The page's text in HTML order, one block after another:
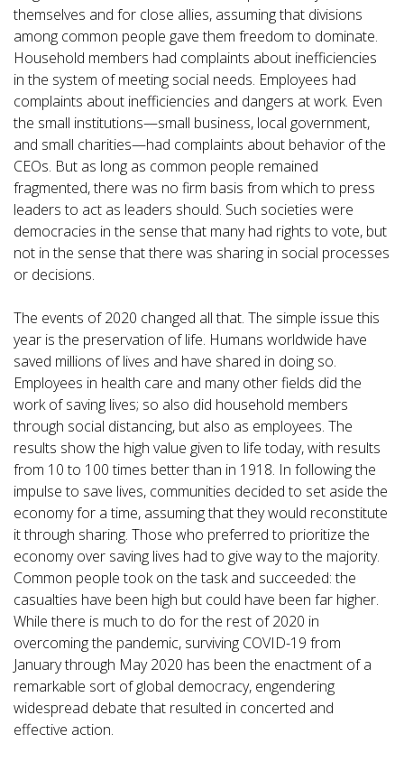
themselves and for close allies, assuming that divisions
among common people gave them freedom to dominate.
Household members had complaints about inefficiencies
in the system of meeting social needs. Employees had
complaints about inefficiencies and dangers at work. Even
the small institutions—small business, local government,
and small charities—had complaints about behavior of the
CEOs. But as long as common people remained
fragmented, there was no firm basis from which to press
leaders to act as leaders should. Such societies were
democracies in the sense that many had rights to vote, but
not in the sense that there was sharing in social processes
or decisions.
The events of 2020 changed all that. The simple issue this
year is the preservation of life. Humans worldwide have
saved millions of lives and have shared in doing so.
Employees in health care and many other fields did the
work of saving lives; so also did household members
through social distancing, but also as employees. The
results show the high value given to life today, with results
from 10 to 100 times better than in 1918. In following the
impulse to save lives, communities decided to set aside the
economy for a time, assuming that they would reconstitute
it through sharing. Those who preferred to prioritize the
economy over saving lives had to give way to the majority.
Common people took on the task and succeeded: the
casualties have been high but could have been far higher.
While there is much to do for the rest of 2020 in
overcoming the pandemic, surviving COVID-19 from
January through May 2020 has been the enactment of a
remarkable sort of global democracy, engendering
widespread debate that resulted in concerted and
effective action.